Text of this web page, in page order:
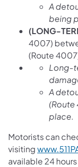
A
being
(LONG-
4007)
(Route
Long-
A
(Route
place.
Motorists can
visiting
available 24